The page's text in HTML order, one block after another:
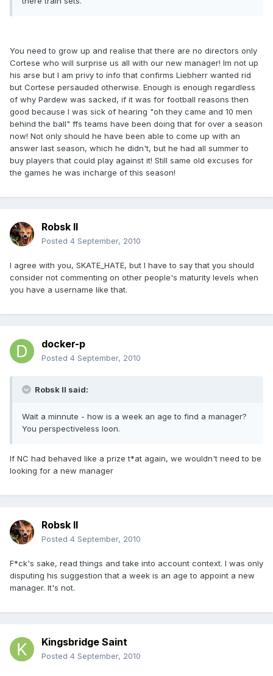
You need to grow up and realise that there are no directors only
Cortese who will surprise us all with our new manager! Im not up
his arse but I am privy to info that confirms Liebherr wanted rid
but Cortese persauded otherwise. Enough is enough regardless
of why Pardew was sacked, if it was for football reasons then
good because I was sick of hearing "oh they came and 10 men
behind the ball" ffs teams have been doing that for over a season
now! Not only should he have been able to come up with an
answer last season, which he didn't, but he had all summer to
buy players that could play against it! Still same old excuses for
the games he was incharge of this season!
Robsk II
Posted 4 September, 2010
I agree with you, SKATE_HATE, but I have to say that you should
consider not commenting on other people's maturity levels when
you have a username like that.
docker-p
Posted 4 September, 2010
Robsk II said:
Wait a minnute - how is a week an age to find a manager?
You perspectiveless loon.
If NC had behaved like a prize t*at again, we wouldn't need to be
looking for a new manager
Robsk II
Posted 4 September, 2010
F*ck's sake, read things and take into account context. I was only
disputing his suggestion that a week is an age to appoint a new
manager. It's not.
Kingsbridge Saint
Posted 4 September, 2010